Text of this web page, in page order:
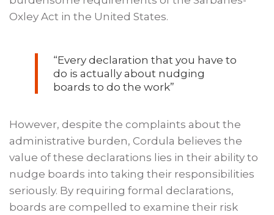
Oxley Act in the United States.
“Every declaration that you have to
do is actually about nudging
boards to do the work”
However, despite the complaints about the
administrative burden, Cordula believes the
value of these declarations lies in their ability to
nudge boards into taking their responsibilities
seriously. By requiring formal declarations,
boards are compelled to examine their risk